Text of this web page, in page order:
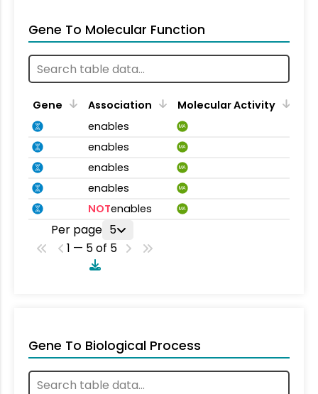
Gene To Molecular Function
Gene Association
Molecular Activity
enables
MA
enables MA
enables MA
enables MA
NOTenables MA
Per page 5
1 — 5 of 5
Gene To Biological Process